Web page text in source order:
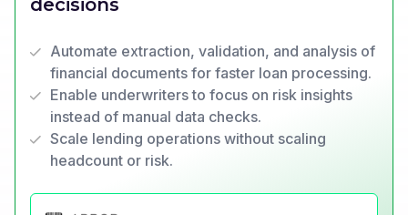
decisions
Automate extraction, validation, and analysis of
financial documents for faster loan processing.
Enable underwriters to focus on risk insights
instead of manual data checks.
Scale lending operations without scaling
headcount or risk.